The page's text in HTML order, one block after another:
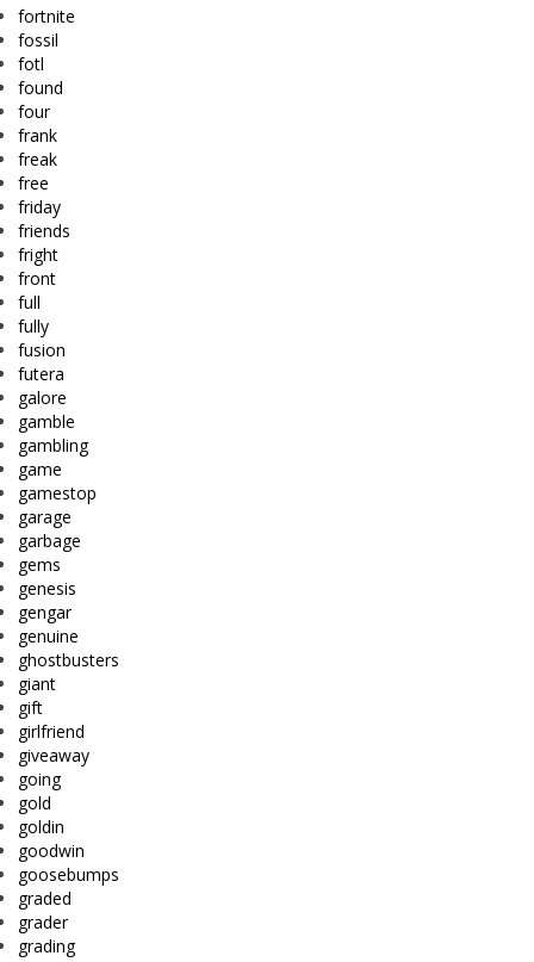
fortnite
fossil
fotl
found
four
frank
freak
free
friday
friends
fright
front
full
fully
fusion
futera
galore
gamble
gambling
game
gamestop
garage
garbage
gems
genesis
gengar
genuine
ghostbusters
giant
gift
girlfriend
giveaway
going
gold
goldin
goodwin
goosebumps
graded
grader
grading